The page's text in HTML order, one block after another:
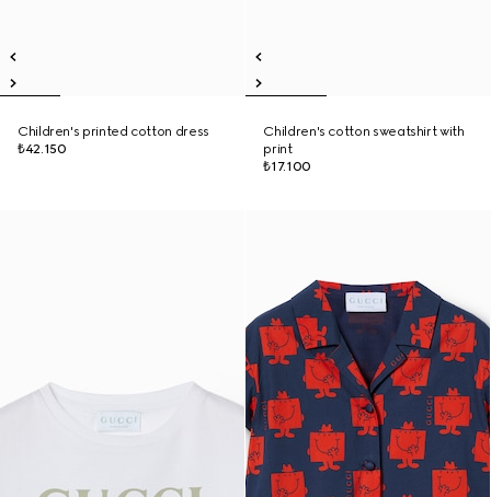
Children's printed cotton dress
₺42.150
Children's cotton sweatshirt with
print
₺17.100